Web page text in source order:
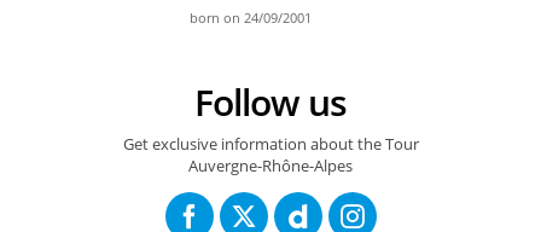
born on 24/09/2001
Follow us
Get exclusive information about the Tour
Auvergne-Rhône-Alpes